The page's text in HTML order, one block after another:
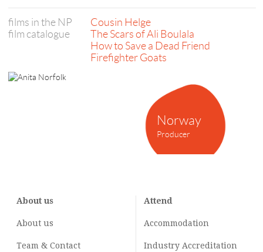
Norway
Producer
films in the NP
film catalogue
Cousin Helge
The Scars of Ali Boulala
How to Save a Dead Friend
Firefighter Goats
About us
About us
Team & Contact
Attend
Accommodation
Industry Accreditation